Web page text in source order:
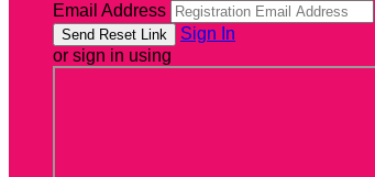
Email Address
Sign In
or sign in using